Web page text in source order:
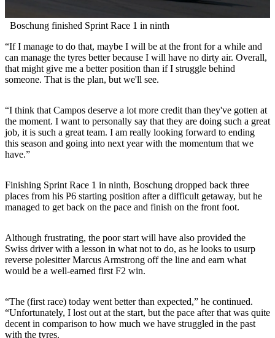
Boschung finished Sprint Race 1 in ninth
“If I manage to do that, maybe I will be at the front for a while and
can manage the tyres better because I will have no dirty air. Overall,
that might give me a better position than if I struggle behind
someone. That is the plan, but we'll see.
“I think that Campos deserve a lot more credit than they've gotten at
the moment. I want to personally say that they are doing such a great
job, it is such a great team. I am really looking forward to ending
this season and going into next year with the momentum that we
have.”
Finishing Sprint Race 1 in ninth, Boschung dropped back three
places from his P6 starting position after a difficult getaway, but he
managed to get back on the pace and finish on the front foot.
Although frustrating, the poor start will have also provided the
Swiss driver with a lesson in what not to do, as he looks to usurp
reverse polesitter Marcus Armstrong off the line and earn what
would be a well-earned first F2 win.
“The (first race) today went better than expected,” he continued.
“Unfortunately, I lost out at the start, but the pace after that was quite
decent in comparison to how much we have struggled in the past
with the tyres.